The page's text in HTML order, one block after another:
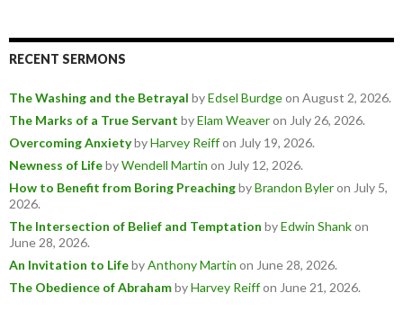
RECENT SERMONS
The Washing and the Betrayal byEdsel Burdgeon August 2, 2026.
The Marks of a True Servant byElam Weaveron July 26, 2026.
Overcoming AnxietybyHarvey Reiffon July 19, 2026.
Newness of LifebyWendell Martin on July 12, 2026.
How to Benefit from Boring PreachingbyBrandon Byleron July 5,
2026.
The Intersection of Belief and Temptation byEdwin Shankon
June 28, 2026.
An Invitation to LifebyAnthony Martin on June 28, 2026.
The Obedience of AbrahambyHarvey Reiffon June 21, 2026.